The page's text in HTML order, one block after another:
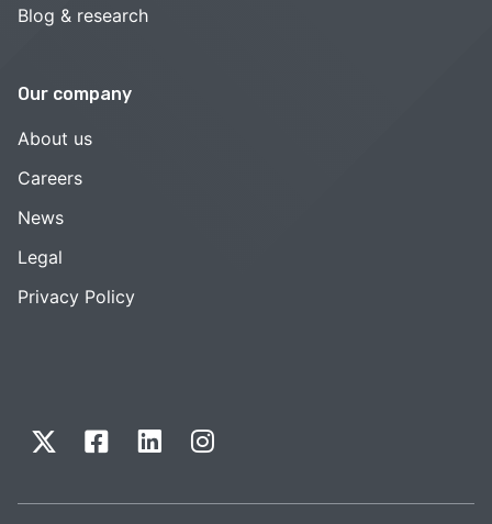
Blog & research
Our company
About us
Careers
News
Legal
Privacy Policy